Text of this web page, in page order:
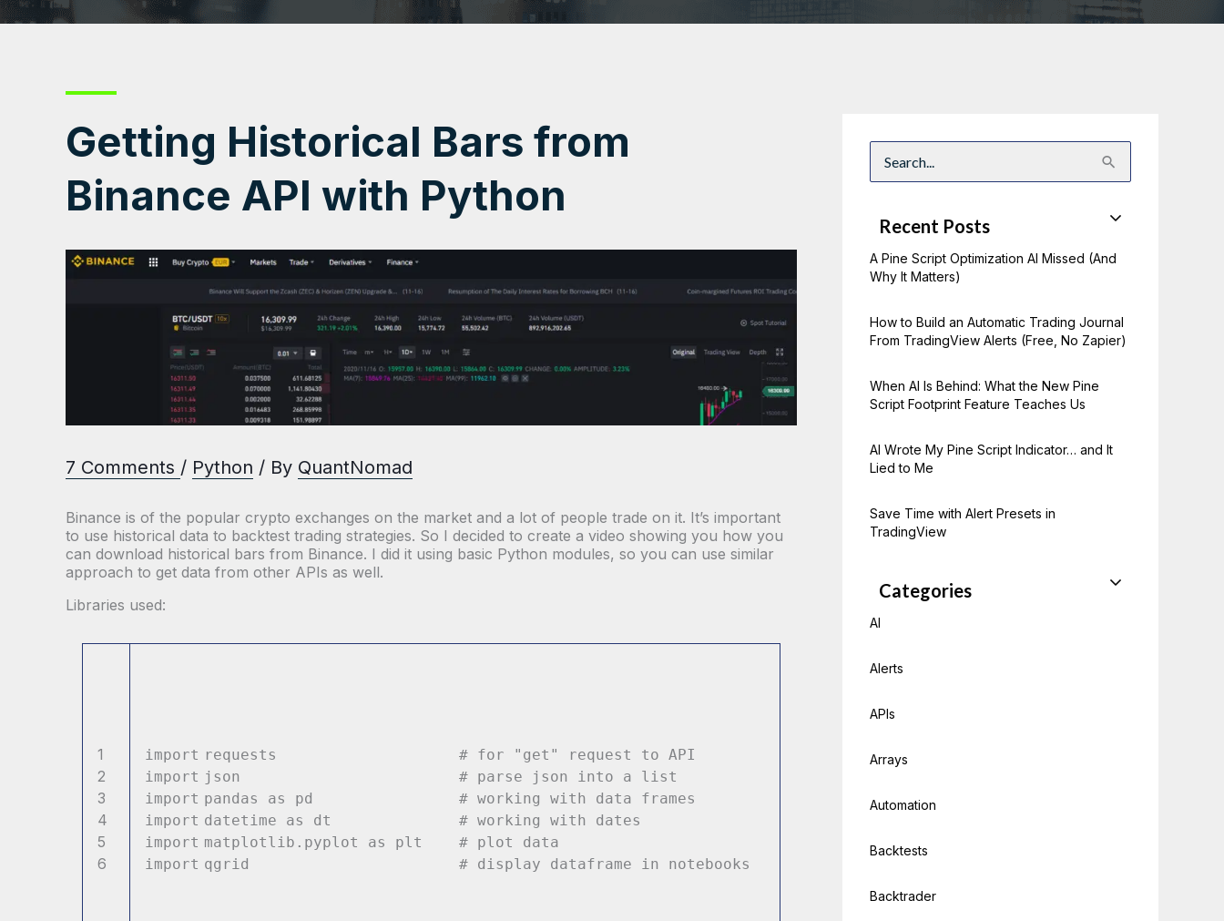
Getting Historical Bars from
Binance API with Python
7 Comments / Python / By QuantNomad
Binance is of the popular crypto exchanges on the market and a lot of people trade on it. It’s important
to use historical data to backtest trading strategies. So I decided to create a video showing you how you
can download historical bars from Binance. I did it using basic Python modules, so you can use similar
approach to get data from other APIs as well.
Libraries used:
1
2
3
4
5
6
import requests # for "get" request to API
import json # parse json into a list
import pandas as pd # working with data frames
import datetime as dt # working with dates
import matplotlib.pyplot as plt # plot data
import qgrid # display dataframe in notebooks
a
o
r
Recent Posts
A Pine Script Optimization AI Missed (And
Why It Matters)
How to Build an Automatic Trading Journal
From TradingView Alerts (Free, No Zapier)
When AI Is Behind: What the New Pine
Script Footprint Feature Teaches Us
AI Wrote My Pine Script Indicator… and It
Lied to Me
Save Time with Alert Presets in
TradingView
Categories
AI
Alerts
APIs
Arrays
Automation
Backtests
Backtrader